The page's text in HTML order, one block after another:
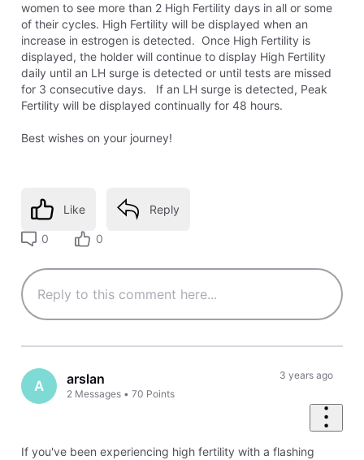
women to see more than 2 High Fertility days in all or some
of their cycles. High Fertility will be displayed when an
increase in estrogen is detected. Once High Fertility is
displayed, the holder will continue to display High Fertility
daily until an LH surge is detected or until tests are missed
for 3 consecutive days. If an LH surge is detected, Peak
Fertility will be displayed continually for 48 hours.
Best wishes on your journey!
Like Reply
0 0
A arslan
2 Messages •70 Points
3 years ago
If you've been experiencing high fertility with a flashing